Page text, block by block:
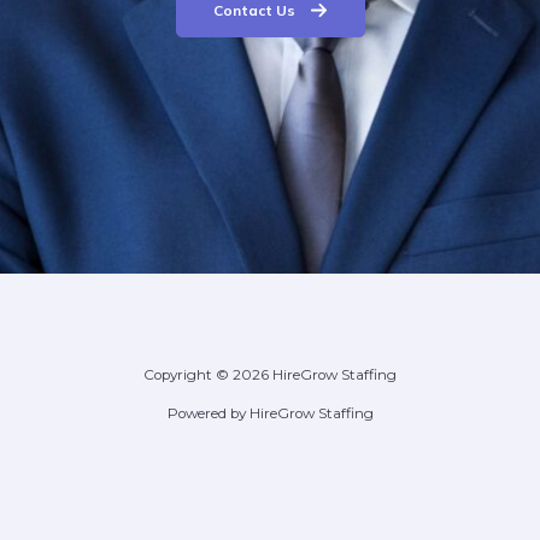
Contact Us
Copyright © 2026 HireGrow Staffing
Powered by HireGrow Staffing